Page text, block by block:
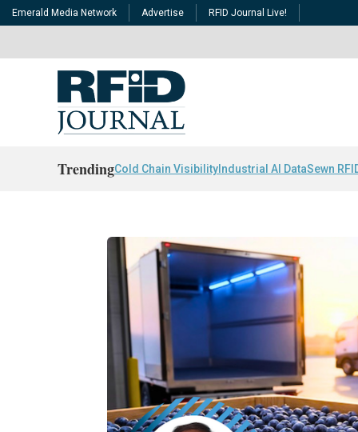
Emerald Media Network Advertise RFID Journal Live!
TrendingCold Chain Visibility Industrial AI DataSewn